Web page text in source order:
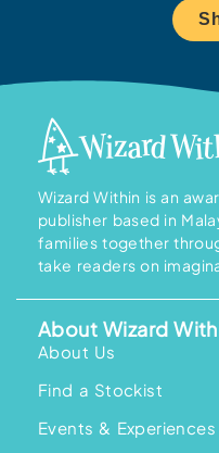
Wizard Within is an
publisher based in
families together
take readers on
About Wizard
About Us
Find a Stockist
Events & Experiences